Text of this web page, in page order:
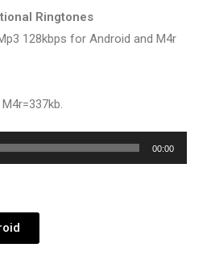
Ringtones
128kbps for Android and M4r
00:00